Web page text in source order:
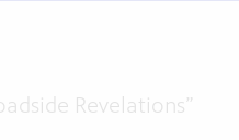
Revelations”